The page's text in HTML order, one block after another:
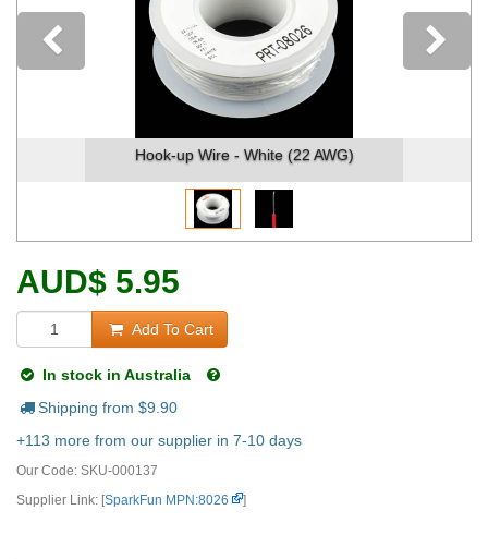
Hook-up Wire - White (22 AWG)
Previous
AUD$ 5.95
Add To Cart
In stock in Australia
Shipping from $9.90
+113 more from our supplier in 7-10 days
Our Code: SKU-000137
Supplier Link: [SparkFun MPN:8026 ]